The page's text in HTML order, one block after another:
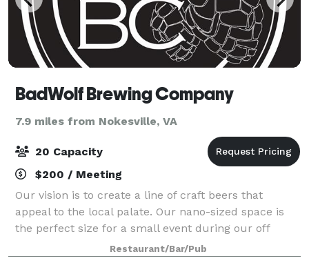
BadWolf Brewing Company
7.9 miles from Nokesville, VA
20 Capacity
$200 / Meeting
Our vision is to create a line of craft beers that
appeal to the local palate. Our nano-sized space is
the perfect size for a small event during our off
Restaurant/Bar/Pub